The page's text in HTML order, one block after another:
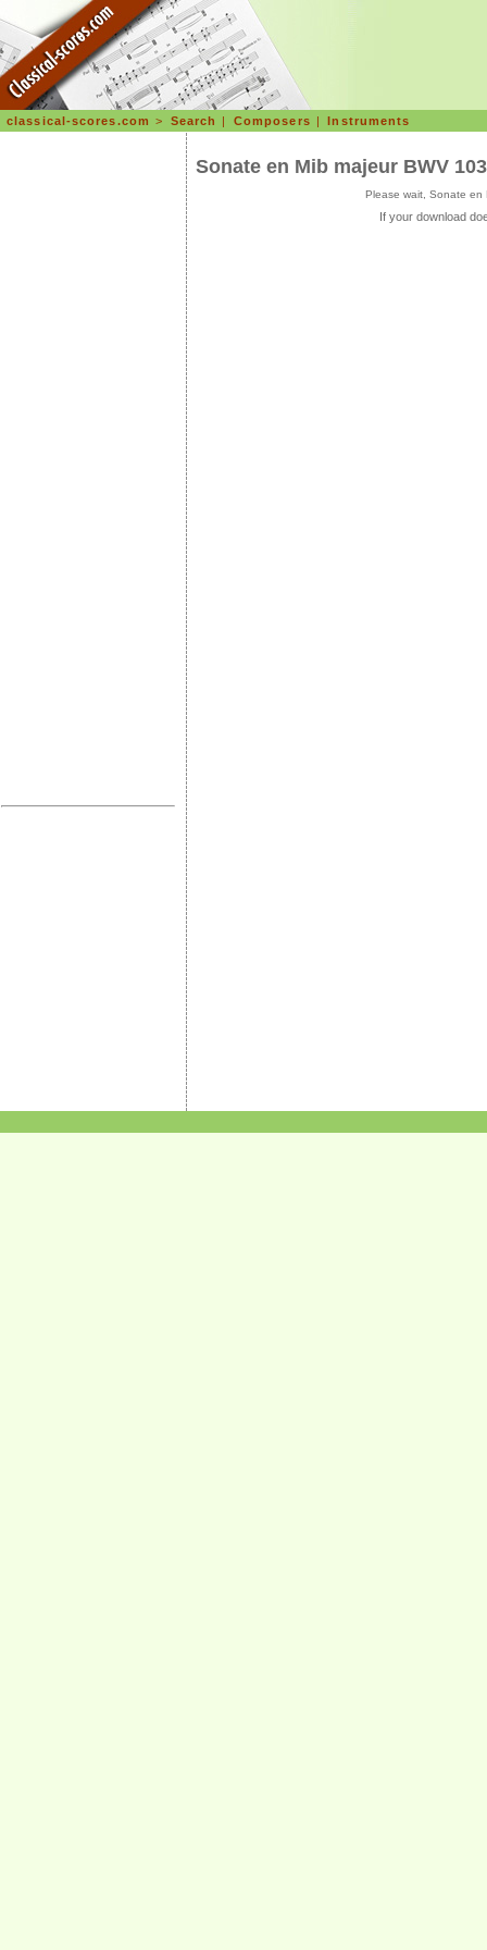
classical-scores.com > Search | Composers |Instruments
Sonate en Mib majeur BWV
Please wait, Sonate en
If your download